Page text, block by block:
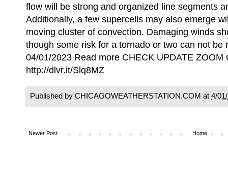
flow will be strong and organized line segments
Additionally, a few supercells may also emerge
moving cluster of convection. Damaging winds
though some risk for a tornado or two can not be
04/01/2023 Read more CHECK UPDATE ZOOM
http://dlvr.it/Slq8MZ
Published by CHICAGOWEATHERSTATION.COM at 4/
Newer Post Home